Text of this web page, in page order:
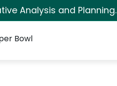
Analysis and Planning.
Bowl